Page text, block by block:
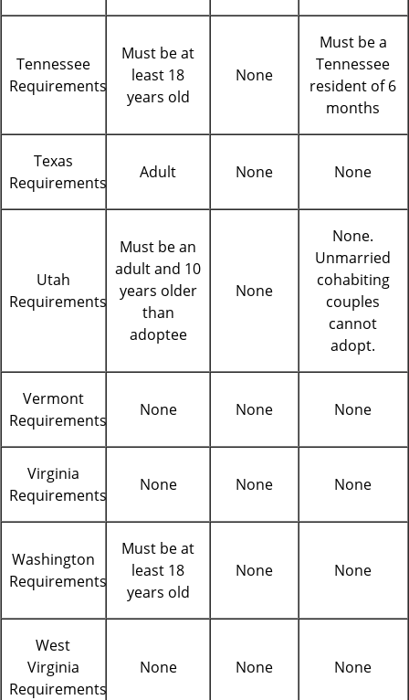
Tennessee
Requirements
Must be at
least 18
years old
None
Must be a
Tennessee
resident of 6
months
Texas
Requirements
Adult None None
Utah
Requirements
Must be an
adult and 10
years older
than
adoptee
None
None.
Unmarried
cohabiting
couples
cannot
adopt.
Vermont
Requirements
None None None
Virginia
Requirements
None None None
Washington
Requirements
Must be at
least 18
years old
None None
West
Virginia
Requirements
None None None